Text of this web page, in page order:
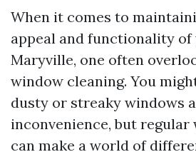
When it comes to
appeal and functionality
Maryville, one often
window cleaning. You
dusty or streaky windows
inconvenience, but
can make a world of